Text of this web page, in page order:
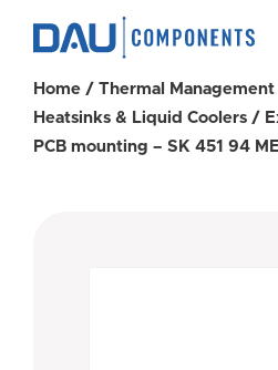
Home / Thermal Management
Heatsinks & Liquid Coolers /
PCB mounting – SK 451 94 ME